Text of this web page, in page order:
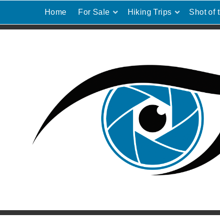
Home For Sale Hiking Trips Shot of